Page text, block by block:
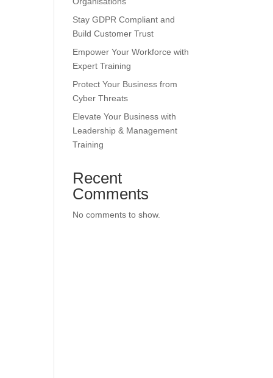
Stay GDPR Compliant and
Build Customer Trust
Empower Your Workforce with
Expert Training
Protect Your Business from
Cyber Threats
Elevate Your Business with
Leadership & Management
Training
Recent
Comments
No comments to show.